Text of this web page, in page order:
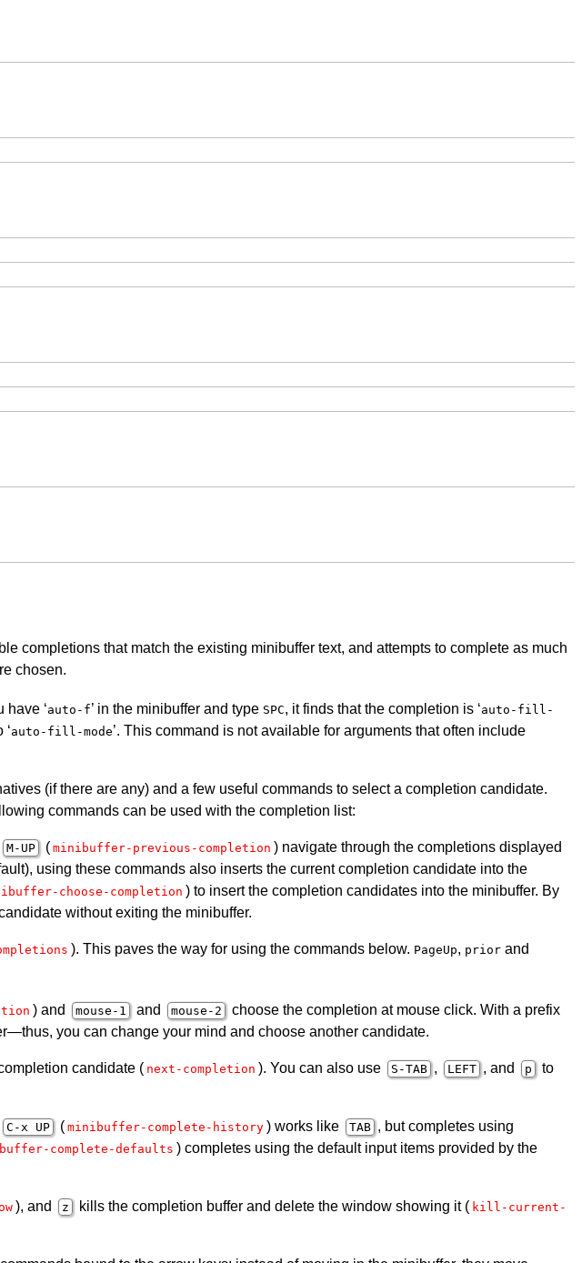
completions that match the existing minibuffer text, and attempts to complete as much
chosen.
have ‘auto-f’ in the minibuffer and type SPC, it finds that the completion is ‘auto-fill-
auto-fill-mode’. This command is not available for arguments that often include
(if there are any) and a few useful commands to select a completion candidate.
commands can be used with the completion list:
M- UP ( minibuffer-previous-completion ) navigate through the completions displayed
using these commands also inserts the current completion candidate into the
choose-completion ) to insert the completion candidates into the minibuffer. By
without exiting the minibuffer.
). This paves the way for using the commands below. PageUp, prior and
) and mouse-1 and mouse-2
choose the completion at mouse click. With a prefix
you can change your mind and choose another candidate.
candidate ( next-completion ). You can also use S-TAB , LEFT , and p
to
C-x UP ( minibuffer-complete-history ) works like TAB , but completes using
complete-defaults ) completes using the default input items provided by the
), and z kills the completion buffer and delete the window showing it ( kill-current-